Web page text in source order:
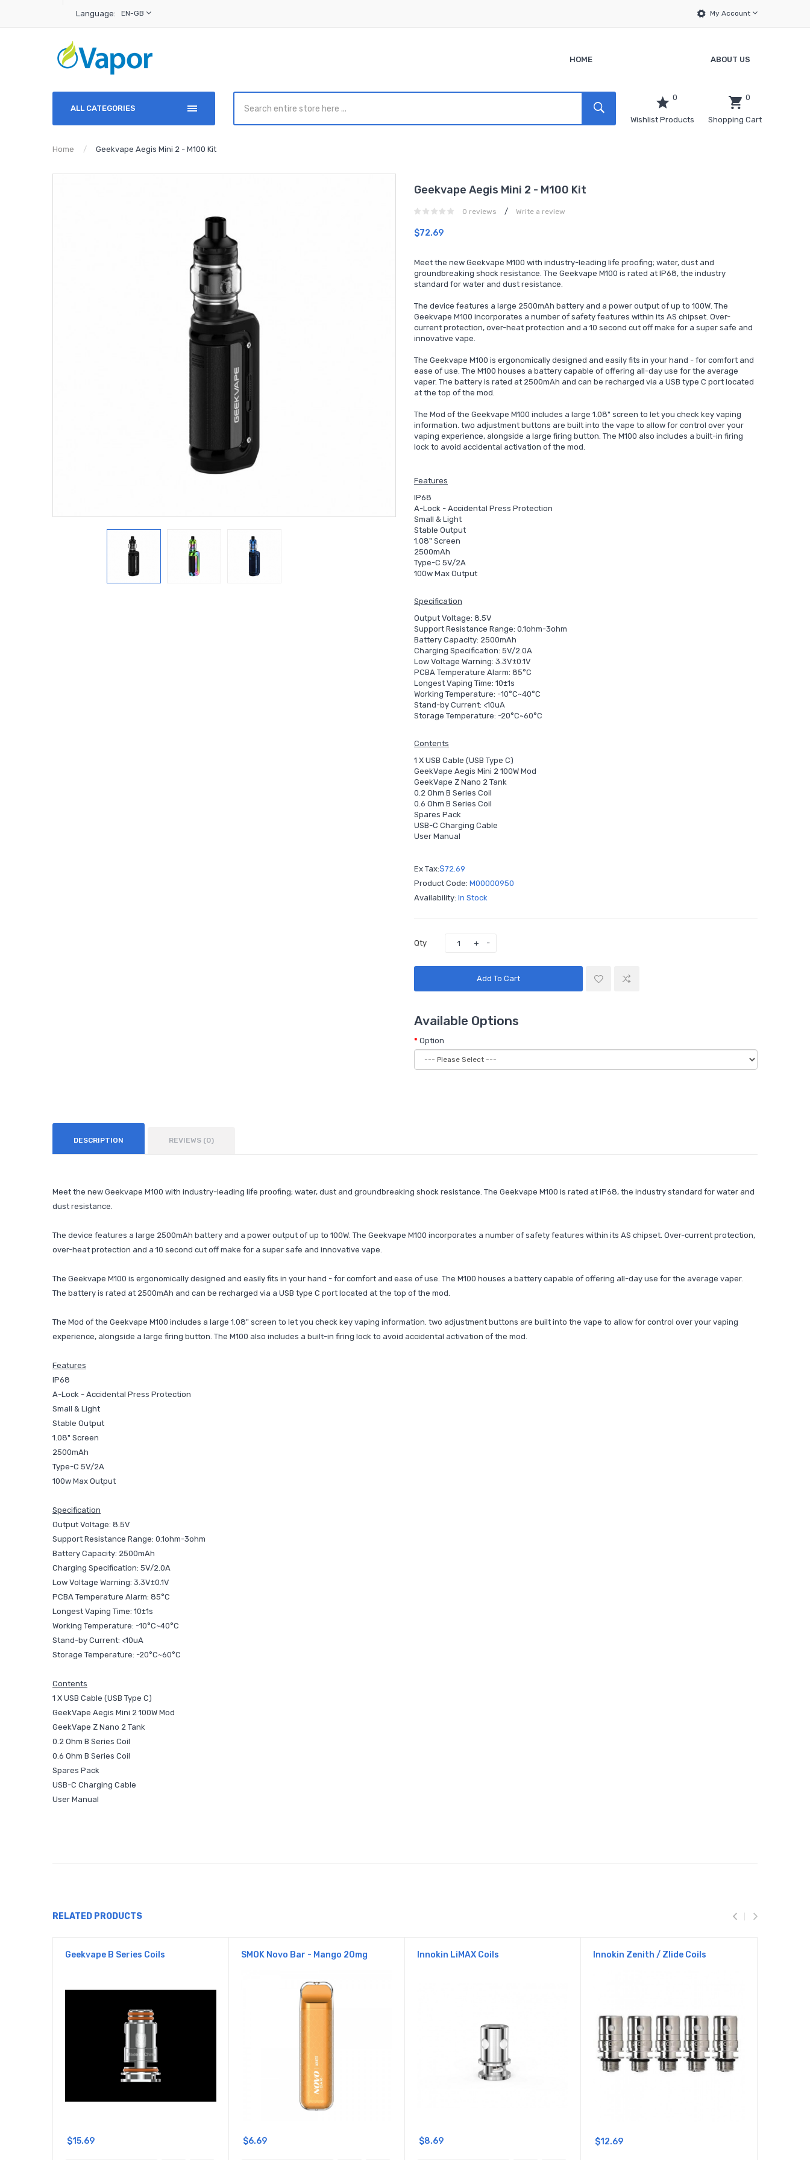
Language: EN-GB My Account
HOME ABOUT US
ALL CATEGORIES
0
Wishlist Products
0
Shopping Cart
Home Geekvape Aegis Mini 2 - M100 Kit
Geekvape Aegis Mini 2 - M100 Kit
0 reviews / Write a review
$72.69
Meet the new Geekvape M100 with industry-leading life proofing; water, dust and
groundbreaking shock resistance. The Geekvape M100 is rated at IP68, the industry
standard for water and dust resistance.
The device features a large 2500mAh battery and a power output of up to 100W. The
Geekvape M100 incorporates a number of safety features within its AS chipset. Over-
current protection, over-heat protection and a 10 second cut off make for a super safe and
innovative vape.
The Geekvape M100 is ergonomically designed and easily fits in your hand - for comfort and
ease of use. The M100 houses a battery capable of offering all-day use for the average
vaper. The battery is rated at 2500mAh and can be recharged via a USB type C port located
at the top of the mod.
The Mod of the Geekvape M100 includes a large 1.08" screen to let you check key vaping
information. two adjustment buttons are built into the vape to allow for control over your
vaping experience, alongside a large firing button. The M100 also includes a built-in firing
lock to avoid accidental activation of the mod.
Features
IP68
A-Lock - Accidental Press Protection
Small & Light
Stable Output
1.08" Screen
2500mAh
Type-C 5V/2A
100w Max Output
Specification
Output Voltage: 8.5V
Support Resistance Range: 0.1ohm-3ohm
Battery Capacity: 2500mAh
Charging Specification: 5V/2.0A
Low Voltage Warning: 3.3V±0.1V
PCBA Temperature Alarm: 85°C
Longest Vaping Time: 10±1s
Working Temperature: -10°C~40°C
Stand-by Current: <10uA
Storage Temperature: -20°C~60°C
Contents
1 X USB Cable (USB Type C)
GeekVape Aegis Mini 2 100W Mod
GeekVape Z Nano 2 Tank
0.2 Ohm B Series Coil
0.6 Ohm B Series Coil
Spares Pack
USB-C Charging Cable
User Manual
Ex Tax:$72.69
Product Code: M00000950
Availability: In Stock
Qty
Add To Cart
Available Options
Option
DESCRIPTION REVIEWS (0)
Meet the new Geekvape M100 with industry-leading life proofing; water, dust and groundbreaking shock resistance. The Geekvape M100 is rated at IP68, the industry standard for water and
dust resistance.
The device features a large 2500mAh battery and a power output of up to 100W. The Geekvape M100 incorporates a number of safety features within its AS chipset. Over-current protection,
over-heat protection and a 10 second cut off make for a super safe and innovative vape.
The Geekvape M100 is ergonomically designed and easily fits in your hand - for comfort and ease of use. The M100 houses a battery capable of offering all-day use for the average vaper.
The battery is rated at 2500mAh and can be recharged via a USB type C port located at the top of the mod.
The Mod of the Geekvape M100 includes a large 1.08" screen to let you check key vaping information. two adjustment buttons are built into the vape to allow for control over your vaping
experience, alongside a large firing button. The M100 also includes a built-in firing lock to avoid accidental activation of the mod.
Features
IP68
A-Lock - Accidental Press Protection
Small & Light
Stable Output
1.08" Screen
2500mAh
Type-C 5V/2A
100w Max Output
Specification
Output Voltage: 8.5V
Support Resistance Range: 0.1ohm-3ohm
Battery Capacity: 2500mAh
Charging Specification: 5V/2.0A
Low Voltage Warning: 3.3V±0.1V
PCBA Temperature Alarm: 85°C
Longest Vaping Time: 10±1s
Working Temperature: -10°C~40°C
Stand-by Current: <10uA
Storage Temperature: -20°C~60°C
Contents
1 X USB Cable (USB Type C)
GeekVape Aegis Mini 2 100W Mod
GeekVape Z Nano 2 Tank
0.2 Ohm B Series Coil
0.6 Ohm B Series Coil
Spares Pack
USB-C Charging Cable
User Manual
RELATED PRODUCTS
Geekvape B Series Coils
$15.69
SMOK Novo Bar - Mango 20mg
$6.69
Innokin LiMAX Coils
$8.69
Innokin Zenith / Zlide Coils
$12.69